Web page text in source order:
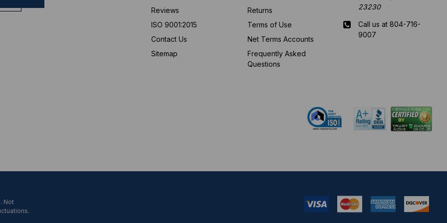
Reviews
ISO 9001:2015
Contact Us
Sitemap
Returns
Terms of Use
Net Terms Accounts
Frequently Asked
Questions
23230
Call us at 804-716-
9007
Not